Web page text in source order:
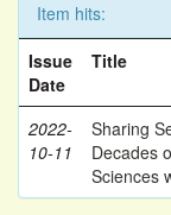
Item hits:
Issue
Date
Title
2022-
10-11
Sharing
Decades
Sciences